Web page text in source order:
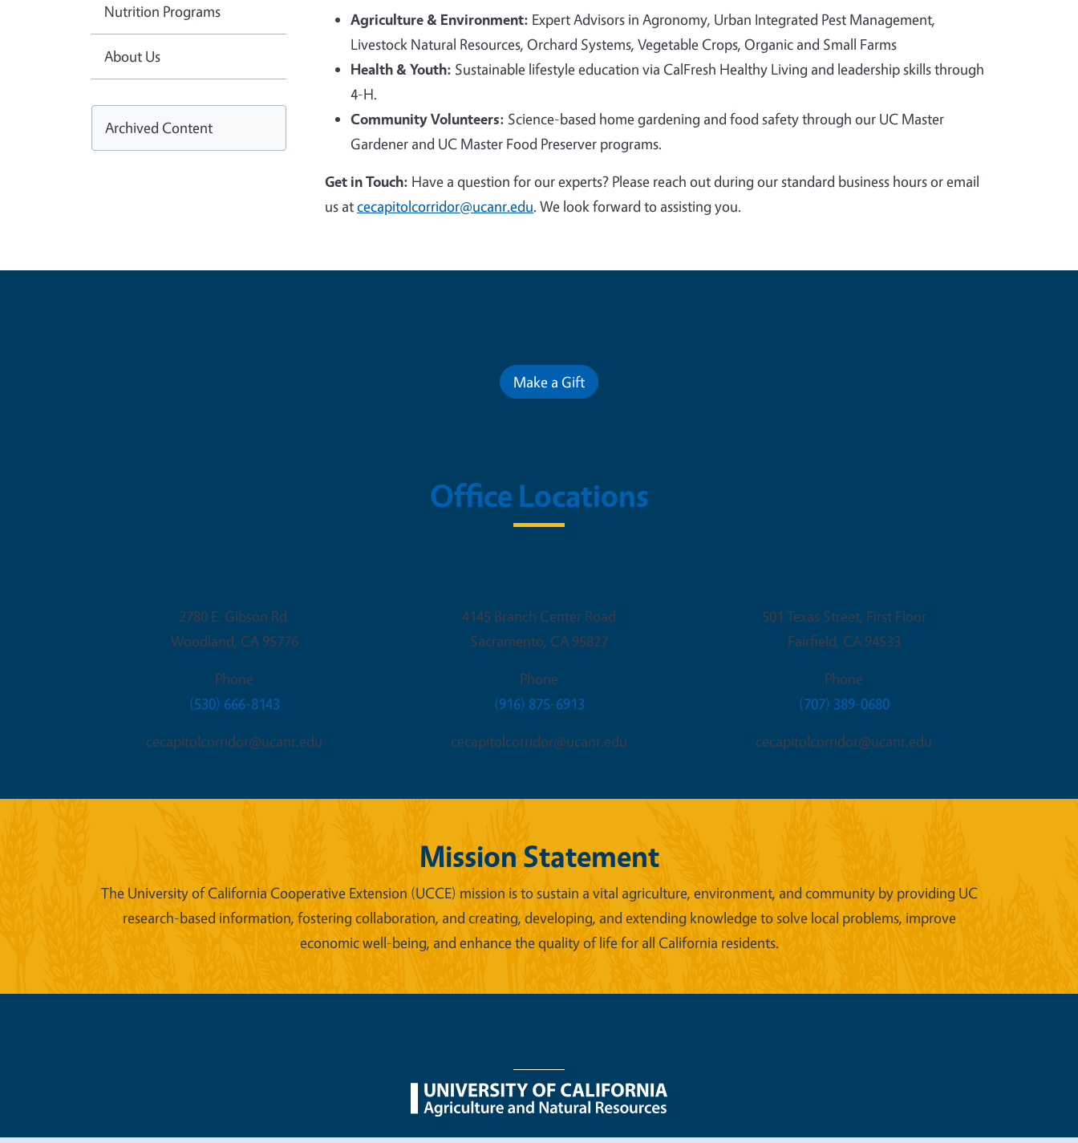
Nutrition Programs
About Us
Archived Content
Agriculture & Environment: Expert Advisors in Agronomy, Urban Integrated Pest Management,
Livestock Natural Resources, Orchard Systems, Vegetable Crops, Organic and Small Farms
Health & Youth: Sustainable lifestyle education via CalFresh Healthy Living and leadership skills through
4-H.
Community Volunteers: Science-based home gardening and food safety through our UC Master
Gardener and UC Master Food Preserver programs.
Get in Touch: Have a question for our experts? Please reach out during our standard business hours or email
us atcecapitolcorridor@ucanr.edu. We look forward to assisting you.
Make a Gift
Office Locations
2780 E. Gibson Rd.
Woodland, CA 95776
Phone
(530) 666-8143
cecapitolcorridor@ucanr.edu
4145 Branch Center Road
Sacramento, CA 95827
Phone
(916) 875-6913
cecapitolcorridor@ucanr.edu
501 Texas Street, First Floor
Fairfield, CA 94533
Phone
(707) 389-0680
cecapitolcorridor@ucanr.edu
Mission Statement
The University of California Cooperative Extension (UCCE) mission is to sustain a vital agriculture, environment, and community by providing UC
research-based information, fostering collaboration, and creating, developing, and extending knowledge to solve local problems, improve
economic well-being, and enhance the quality of life for all California residents.